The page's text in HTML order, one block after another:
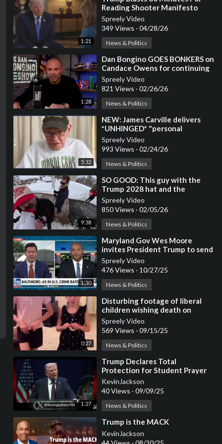
1:21
Reading Shooter Manifesto
Spreely Video
349 Views · 04/28/26
News & Politics
1:28
⁣Dan Bongino GOES BONKERS on
Candace Owens for continuing
to target Erika Kirk
Spreely Video
821 Views · 02/26/26
News & Politics
5:32
⁣NEW: James Carville delivers
*UNHINGED* "personal
message" to Trump
Spreely Video
993 Views · 02/24/26
News & Politics
9:38
⁣SO GOOD: This guy with the
Trump 2028 hat and the
megaphone won the internet
Spreely Video
850 Views · 02/05/26
News & Politics
1:30
⁣Maryland Gov Wes Moore
invites President Trump to send
federal assistance
Spreely Video
476 Views · 10/27/25
News & Politics
0:27
⁣Disturbing footage of liberal
children wishing death on
Trump, JD Vance, and Elon Musk
Spreely Video
569 Views · 09/15/25
News & Politics
1:27
⁣Trump Declares Total
Protection for Student Prayer
Rights
KevinJackson
40 Views · 09/09/25
News & Politics
⁣Trump is the MACK
KevinJackson